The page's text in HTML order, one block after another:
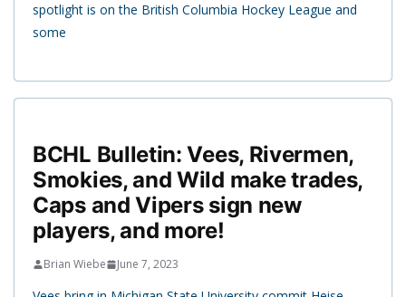
spotlight is on the British Columbia Hockey League and
some
BCHL Bulletin: Vees, Rivermen,
Smokies, and Wild make trades,
Caps and Vipers sign new
players, and more!
Brian Wiebe June 7, 2023